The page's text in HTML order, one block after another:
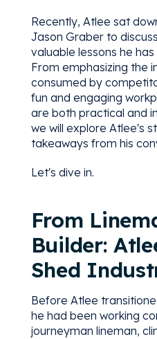
Recently, Atlee sat
Jason Graber to
valuable lessons he
From emphasizing the
consumed by
fun and engaging
are both practical and
we will explore Atlee's
takeaways from his
Let's dive in.
From
Builder:
Shed
Before Atlee
he had been working
journeyman lineman,